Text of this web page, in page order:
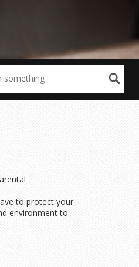
to protect your
environment to